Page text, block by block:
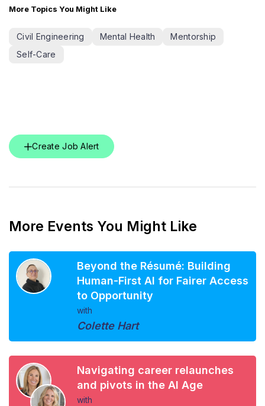
More Topics You Might Like
Civil Engineering Mental Health
Mentorship
Self-Care
Create Job Alert
More Events You Might Like
Beyond the Résumé: Building
Human-First AI for Fairer Access
to Opportunity
with
Colette Hart
Navigating career relaunches
and pivots in the AI Age
with